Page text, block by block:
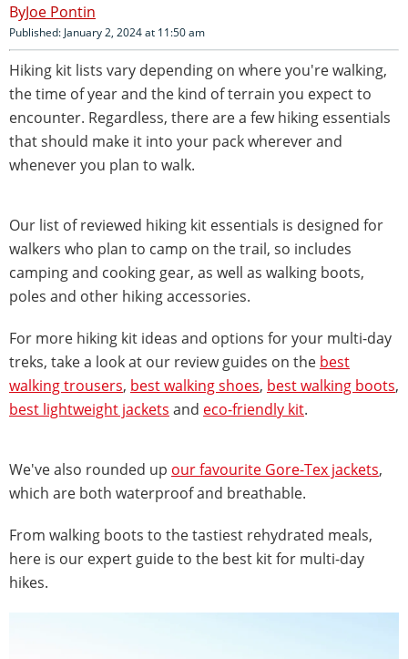
Joe Pontin
Published: January 2, 2024 at 11:50 am
Hiking kit lists vary depending on where you're walking,
the time of year and the kind of terrain you expect to
encounter. Regardless, there are a few hiking essentials
that should make it into your pack wherever and
whenever you plan to walk.
Our list of reviewed hiking kit essentials is designed for
walkers who plan to camp on the trail, so includes
camping and cooking gear, as well as walking boots,
poles and other hiking accessories.
For more hiking kit ideas and options for your multi-day
treks, take a look at our review guides on the best
walking trousers, best walking shoes, best walking boots,
best lightweight jackets and eco-friendly kit.
We've also rounded up our favourite Gore-Tex jackets,
which are both waterproof and breathable.
From walking boots to the tastiest rehydrated meals,
here is our expert guide to the best kit for multi-day
hikes.